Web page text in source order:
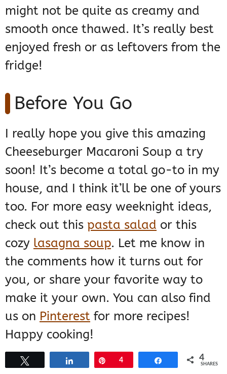
might not be quite as creamy and
smooth once thawed. It’s really best
enjoyed fresh or as leftovers from the
fridge!
Before You Go
I really hope you give this amazing
Cheeseburger Macaroni Soup a try
soon! It’s become a total go-to in my
house, and I think it’ll be one of yours
too. For more easy weeknight ideas,
check out this pasta salad or this
cozy lasagna soup. Let me know in
the comments how it turns out for
you, or share your favorite way to
make it your own. You can also find
us on Pinterest for more recipes!
Happy cooking!
Pin
4 4
SHARES